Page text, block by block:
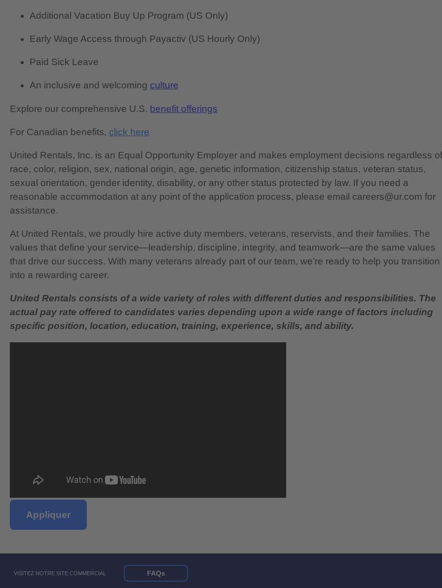
Additional Vacation Buy Up Program (US Only)
Early Wage Access through Payactiv (US Hourly Only)
Paid Sick Leave
An inclusive and welcoming culture
Explore our comprehensive U.S. benefit offerings
For Canadian benefits, click here
United Rentals, Inc. is an Equal Opportunity Employer and makes employment decisions regardless of
race, color, religion, sex, national origin, age, genetic information, citizenship status, veteran status,
sexual orientation, gender identity, disability, or any other status protected by law. If you need a
reasonable accommodation at any point of the application process, please email careers@ur.com for
assistance.
At United Rentals, we proudly hire active duty members, veterans, reservists, and their families. The
values that define your service—leadership, discipline, integrity, and teamwork—are the same values
that drive our success. With many veterans already part of our team, we’re ready to help you transition
into a rewarding career.
United Rentals consists of a wide variety of roles with different duties and responsibilities. The
actual pay rate offered to candidates varies depending upon a wide range of factors including
specific position, location, education, training, experience, skills, and ability.
Appliquer
VISITEZ NOTRE SITE COMMERCIAL FAQs